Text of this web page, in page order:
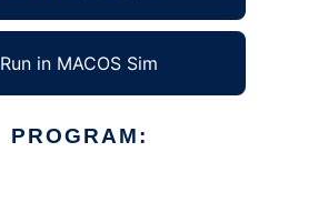
Run in MACOS Sim
PROGRAM: